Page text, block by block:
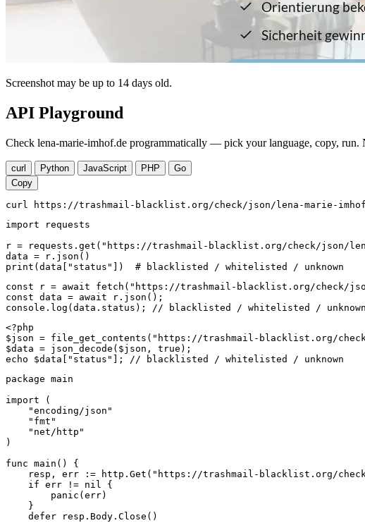
Screenshot may be up to 14 days old.
API Playground
Check lena-marie-imhof.de programmatically — pick your language, copy, run.
curl Python JavaScript PHP
Go
Copy
curl https://trashmail-blacklist.org/check/json/lena-marie-
import requests
r = requests.get("https://trashmail-blacklist.org/check/json/
data = r.json()
print(data["status"])  # blacklisted / whitelisted / unknown
const r = await fetch("https://trashmail-blacklist.org/check/
const data = await r.json();
console.log(data.status); // blacklisted / whitelisted / unknown
<?php
$json = file_get_contents("https://trashmail-blacklist.org/
$data = json_decode($json, true);
echo $data["status"]; // blacklisted / whitelisted / unknown
package main
import (
    "encoding/json"
    "fmt"
    "net/http"
)
func main() {
resp, err := http.Get("https://trashmail-blacklist.org/
    if err != nil {
        panic(err)
    }
    defer resp.Body.Close()